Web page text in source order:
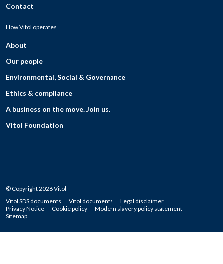
Contact
How Vitol operates
About
Our people
Environmental, Social & Governance
Ethics & compliance
A business on the move. Join us.
Vitol Foundation
© Copyright 2026 Vitol
Vitol SDS documents
Vitol documents
Legal disclaimer
Privacy Notice
Cookie policy
Modern slavery policy statement
Sitemap